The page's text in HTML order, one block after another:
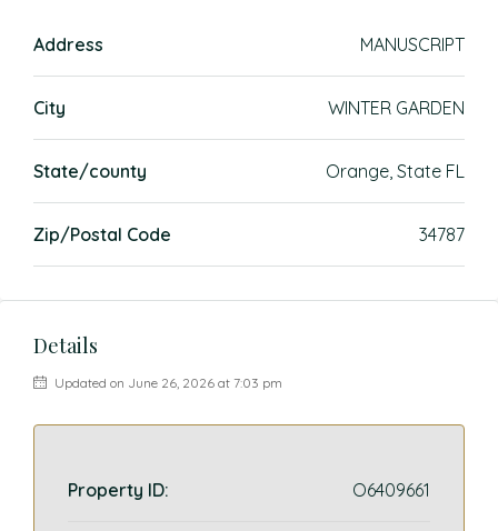
Address MANUSCRIPT
City WINTER GARDEN
State/county Orange, State FL
Zip/Postal Code 34787
Details
Updated on June 26, 2026 at 7:03 pm
Property ID: O6409661